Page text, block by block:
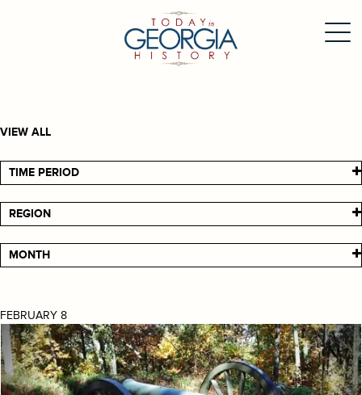
VIEW ALL
TIME PERIOD
REGION
MONTH
FEBRUARY 8